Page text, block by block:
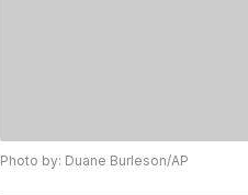
Photo by: Duane Burleson/AP